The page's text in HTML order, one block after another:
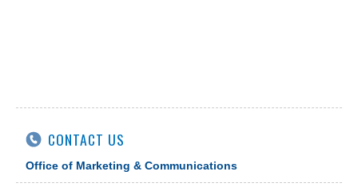
CONTACT US
Office of Marketing & Communications